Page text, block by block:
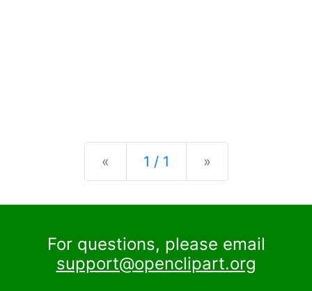
« Previous
1 / 1 »
For questions, please email
support@openclipart.org